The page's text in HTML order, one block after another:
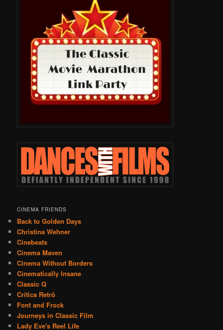
CINEMA FRIENDS
Back to Golden Days
Christina Wehner
Cinebeats
Cinema Maven
Cinema Without Borders
Cinematically Insane
Classic Q
Crítica Retrô
Font and Frock
Journeys in Classic Film
Lady Eve's Reel Life